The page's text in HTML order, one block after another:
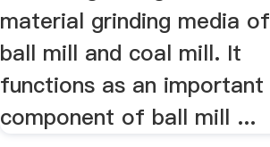
material grinding media of
ball mill and coal mill. It
functions as an important
component of ball mill ...